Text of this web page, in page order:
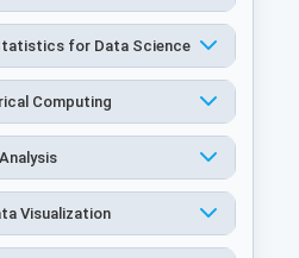
for Data Science
Computing
Visualization